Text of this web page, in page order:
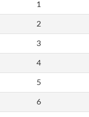
1
2
3
4
5
6